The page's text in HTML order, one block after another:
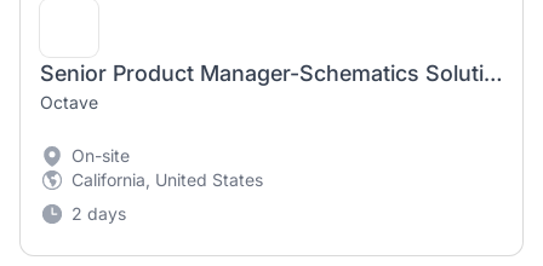
Senior Product Manager-Schematics Solutions
Octave
On-site
California, United States
2 days